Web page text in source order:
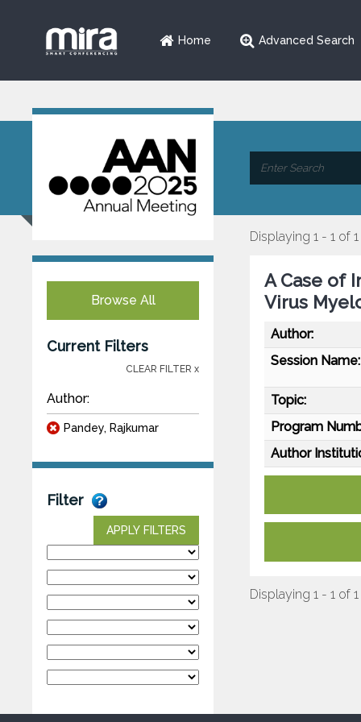
Home Advanced Search
Browse All
Current Filters
CLEAR FILTER x
Author:
Pandey, Rajkumar
Filter
APPLY FILTERS
Displaying 1 - 1 of 1
A Case of
Virus
Author:
Session Name:
Topic:
Program
Author
Displaying 1 - 1 of 1